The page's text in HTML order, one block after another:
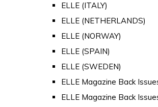
ELLE (ITALY)
ELLE (NETHERLANDS)
ELLE (NORWAY)
ELLE (SPAIN)
ELLE (SWEDEN)
ELLE Magazine Back
ELLE Magazine Back